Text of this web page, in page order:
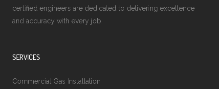
certified engineers are dedicated to delivering excellence
and accuracy with every job.
SERVICES
Commercial Gas Installation